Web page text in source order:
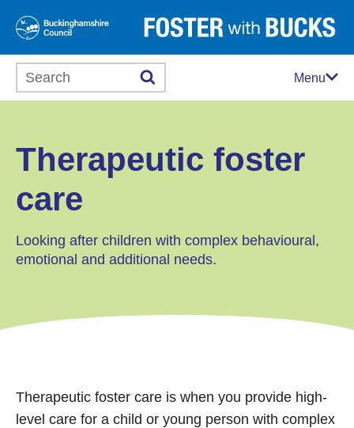
Search this website Menu
Therapeutic foster
care
Looking after children with complex behavioural,
emotional and additional needs.
Therapeutic foster care is when you provide high-
level care for a child or young person with complex